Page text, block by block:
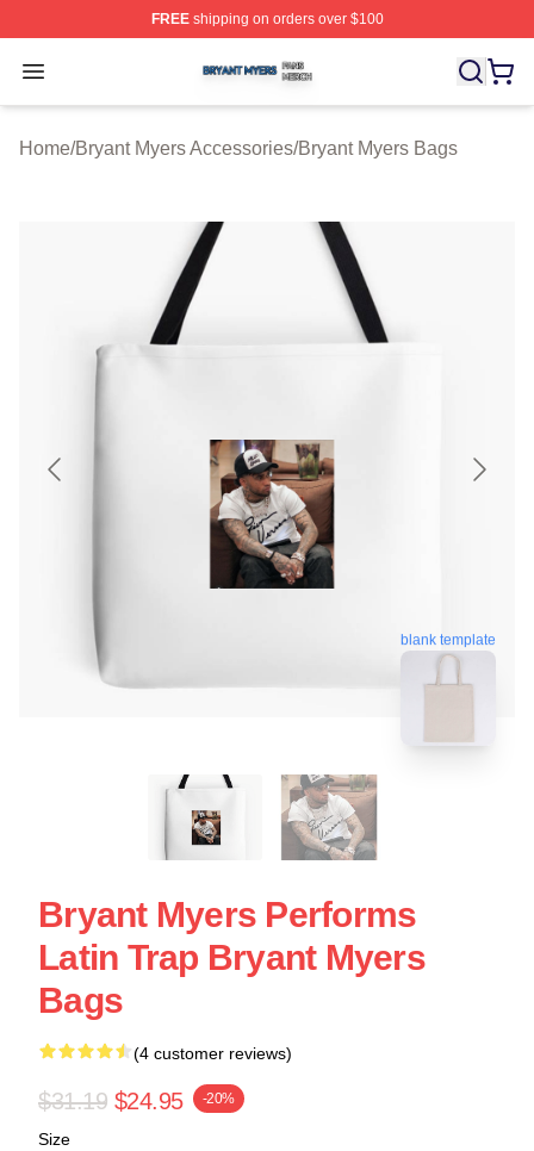
FREEshipping on orders over $100
Open menu
Bryant Myers Shop ⚡️ Officially Licensed Bryant Myers
Home/Bryant Myers Accessories/Bryant Myers Bags
blank template
Bryant Myers Performs
Latin Trap Bryant Myers
Bags
(4 customer reviews)
$31.19 $24.95 -20%
Size